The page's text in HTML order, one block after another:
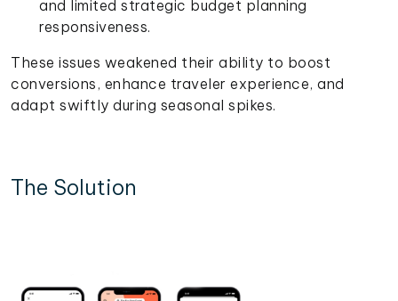
and limited strategic budget planning
responsiveness.
These issues weakened their ability to boost
conversions, enhance traveler experience, and
adapt swiftly during seasonal spikes.
The Solution